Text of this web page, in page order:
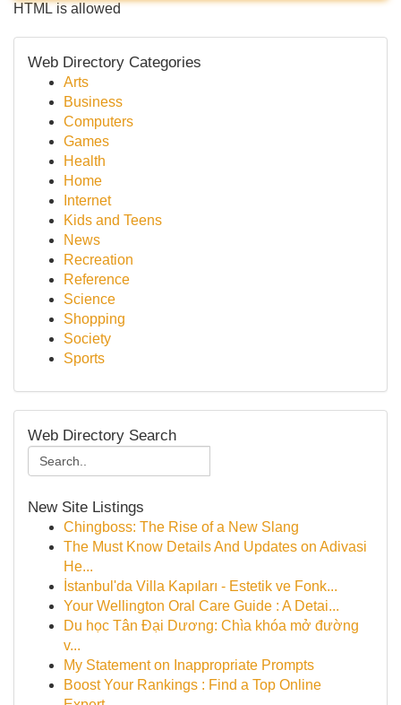
HTML is allowed
Web Directory Categories
Arts
Business
Computers
Games
Health
Home
Internet
Kids and Teens
News
Recreation
Reference
Science
Shopping
Society
Sports
Web Directory Search
New Site Listings
Chingboss: The Rise of a New Slang
The Must Know Details And Updates on Adivasi
He...
İstanbul'da Villa Kapıları - Estetik ve Fonk...
Your Wellington Oral Care Guide : A Detai...
Du học Tân Đại Dương: Chìa khóa mở đường
v...
My Statement on Inappropriate Prompts
Boost Your Rankings : Find a Top Online